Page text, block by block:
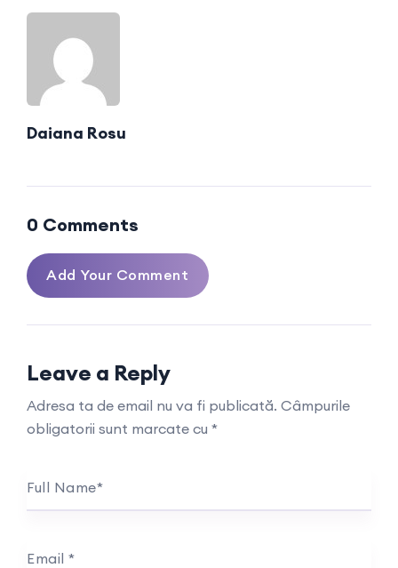
Daiana Rosu
0 Comments
Add Your Comment
Leave a Reply
Adresa ta de email nu va fi publicată. Câmpurile
obligatorii sunt marcate cu *
Full Name*
Email *